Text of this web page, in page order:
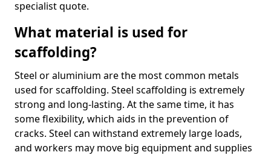
specialist quote.
What material is used for
scaffolding?
Steel or aluminium are the most common metals
used for scaffolding. Steel scaffolding is extremely
strong and long-lasting. At the same time, it has
some flexibility, which aids in the prevention of
cracks. Steel can withstand extremely large loads,
and workers may move big equipment and supplies